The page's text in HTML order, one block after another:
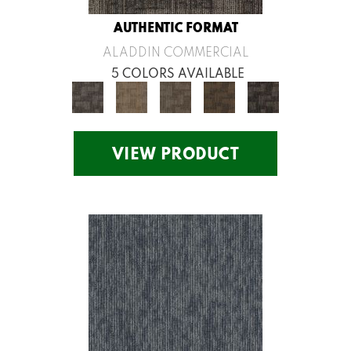
AUTHENTIC FORMAT
ALADDIN COMMERCIAL
5 COLORS AVAILABLE
VIEW PRODUCT